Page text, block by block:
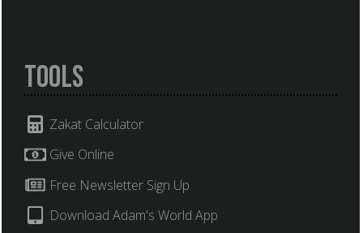
Tools
Zakat Calculator
Give Online
Free Newsletter Sign Up
Download Adam's World App